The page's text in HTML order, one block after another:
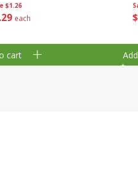
$1.26
29 each
cart
$